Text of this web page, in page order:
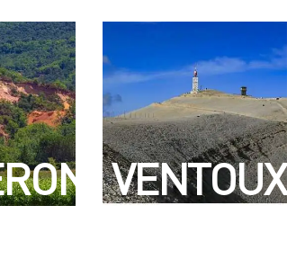
VENTOUX